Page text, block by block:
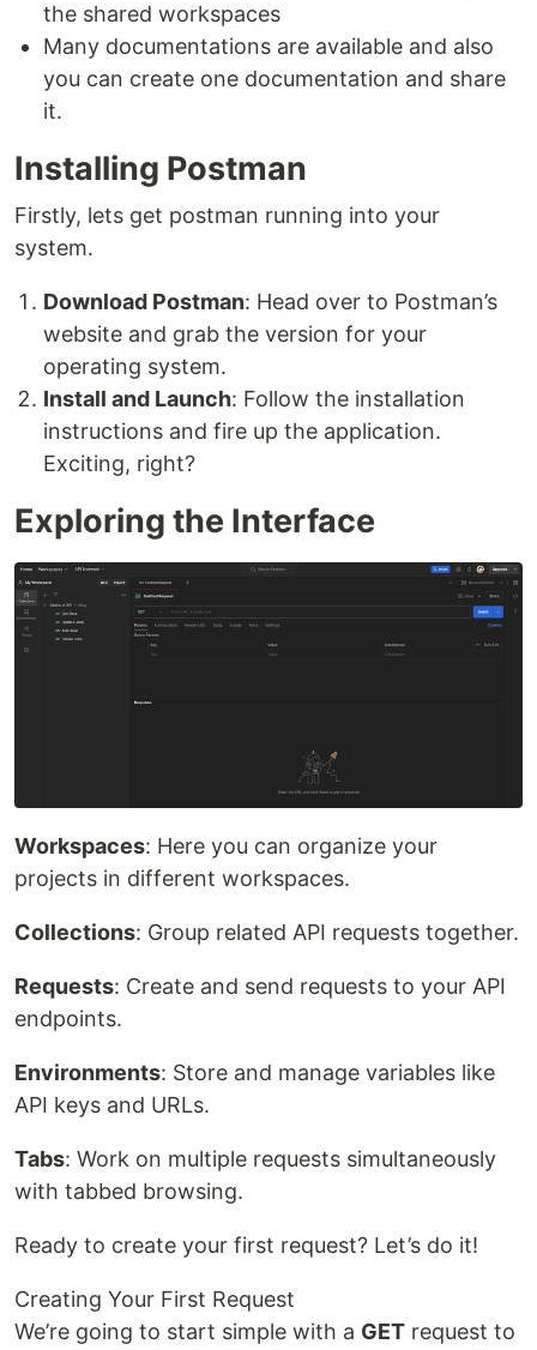
the shared workspaces
Many documentations are available and also
you can create one documentation and share
it.
Installing Postman
Firstly, lets get postman running into your
system.
Download Postman: Head over to Postman’s
website and grab the version for your
operating system.
Install and Launch: Follow the installation
instructions and fire up the application.
Exciting, right?
Exploring the Interface
Workspaces: Here you can organize your
projects in different workspaces.
Collections: Group related API requests together.
Requests: Create and send requests to your API
endpoints.
Environments: Store and manage variables like
API keys and URLs.
Tabs: Work on multiple requests simultaneously
with tabbed browsing.
Ready to create your first request? Let’s do it!
Creating Your First Request
We’re going to start simple with a GET request to